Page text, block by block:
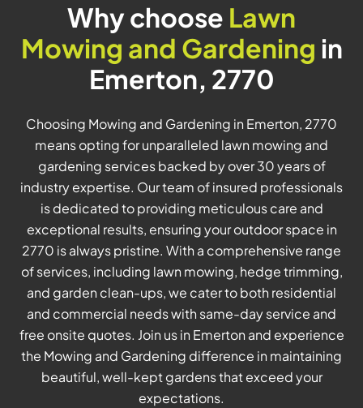
Why choose Lawn
Mowing and Gardening in
Emerton, 2770
Choosing Mowing and Gardening in Emerton, 2770
means opting for unparalleled lawn mowing and
gardening services backed by over 30 years of
industry expertise. Our team of insured professionals
is dedicated to providing meticulous care and
exceptional results, ensuring your outdoor space in
2770 is always pristine. With a comprehensive range
of services, including lawn mowing, hedge trimming,
and garden clean-ups, we cater to both residential
and commercial needs with same-day service and
free onsite quotes. Join us in Emerton and experience
the Mowing and Gardening difference in maintaining
beautiful, well-kept gardens that exceed your
expectations.